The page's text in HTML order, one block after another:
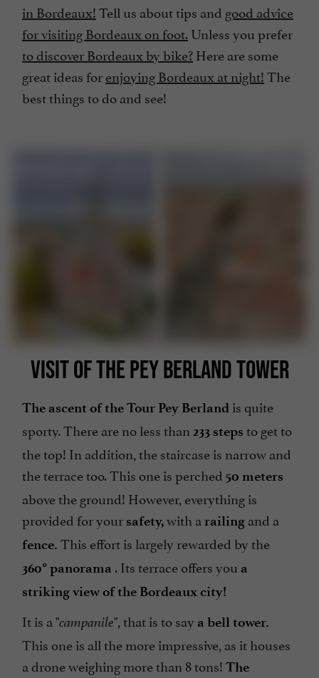
in Bordeaux!Tell us about tips and good advice
for visiting Bordeaux on foot.Unless you prefer
to discover Bordeaux by bike?Here are some
great ideas forenjoying Bordeaux at night!The
best things to do and see!
VISIT OF THE PEY BERLAND TOWER
The ascent of the Tour Pey Berland is quite
sporty. There are no less than 233 steps to get to
the top! In addition, the staircase is narrow and
the terrace too. This one is perched 50 meters
above the ground! However, everything is
provided for your safety,with a railing and a
fence. This effort is largely rewarded by the
360° panorama . Its terrace offers you a
striking view of the Bordeaux city!
It is a "campanile", that is to say a bell tower.
This one is all the more impressive, as it houses
a drone weighing more than 8 tons! The